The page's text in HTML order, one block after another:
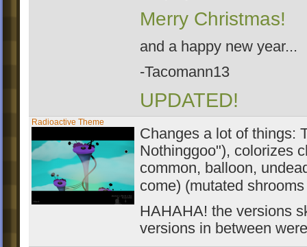
Merry Christmas!
and a happy new year...
-Tacomann13
UPDATED!
Radioactive Theme
Changes a lot of things:
Nothinggoo"), colorizes
common, balloon,
come) (mutated
HAHAHA! the versions
versions in between